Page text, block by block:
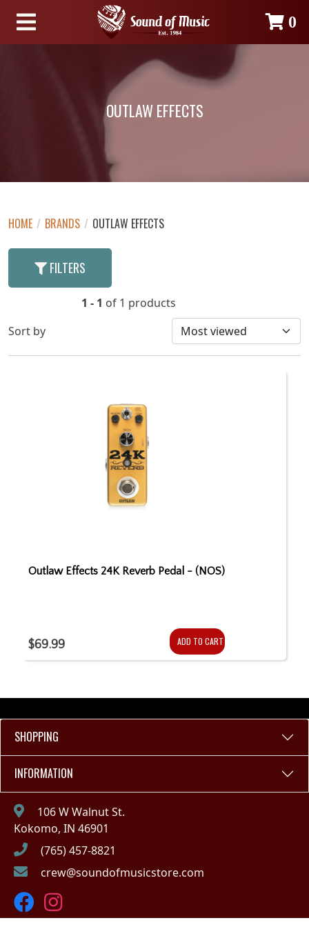
0
OUTLAW EFFECTS
HOME / BRANDS / OUTLAW EFFECTS
FILTERS
1 - 1 of 1 products
Sort by
Outlaw Effects 24K Reverb Pedal - (NOS)
$69.99 ADD TO CART
SHOPPING
INFORMATION
106 W Walnut St.
Kokomo, IN 46901
(765) 457-8821
crew@soundofmusicstore.com
Copyright © 2023 - Sound of Music (IN)